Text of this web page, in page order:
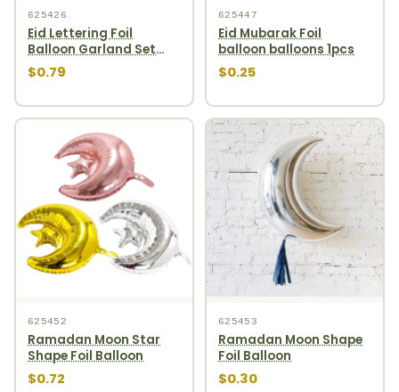
625426
Eid Lettering Foil
Balloon Garland Set
10pcs Rosegold
$0.79
625447
Eid Mubarak Foil
balloon balloons 1pcs
$0.25
625452
Ramadan Moon Star
Shape Foil Balloon
$0.72
625453
Ramadan Moon Shape
Foil Balloon
$0.30